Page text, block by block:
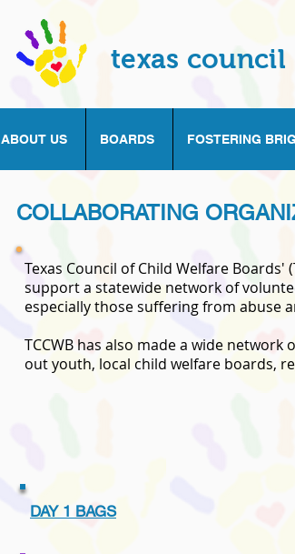
texas council
ABOUT US BOARDS FOSTERING
COLLABORATING
Texas Council of Child Welfare Boards'
support a statewide network of
especially those suffering from abuse
TCCWB has also made a wide
out youth, local child welfare boards,
DAY 1 BAGS